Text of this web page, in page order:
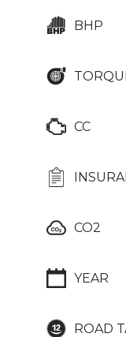
BHP
CC
CO2
YEAR
ROAD